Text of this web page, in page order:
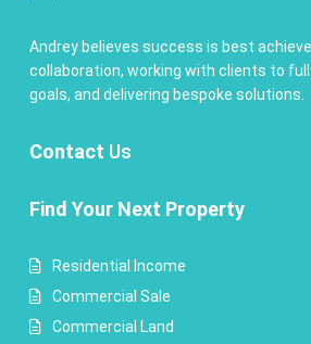
Andrey believes success is best
collaboration, working with clients to
goals, and delivering bespoke solutions.
Contact Us
Find Your Next Property
Residential Income
Commercial Sale
Commercial Land